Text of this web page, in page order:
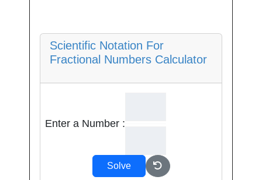
Scientific Notation For
Fractional Numbers Calculator
Enter a Number :
Solve